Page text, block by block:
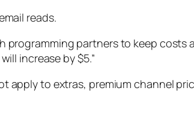
reads.
programming partners to keep
increase by $5.”
apply to extras, premium channel